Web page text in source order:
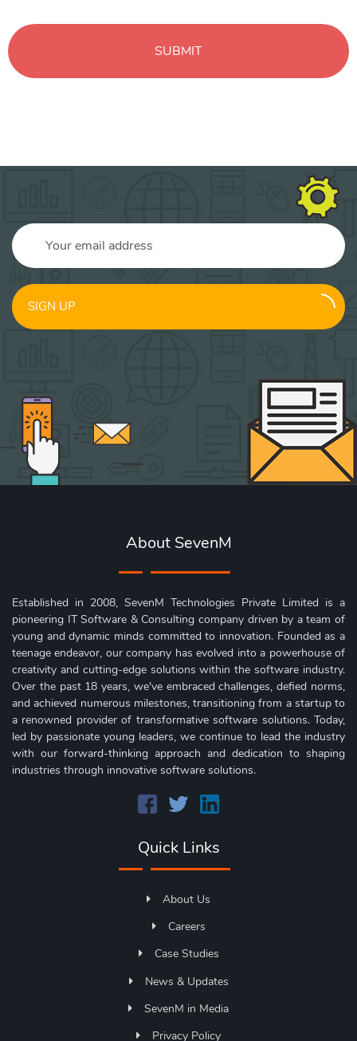
SIGN UP
About SevenM
Established in 2008, SevenM Technologies Private Limited is a
pioneering IT Software & Consulting company driven by a team of
young and dynamic minds committed to innovation. Founded as a
teenage endeavor, our company has evolved into a powerhouse of
creativity and cutting-edge solutions within the software industry.
Over the past 18 years, we've embraced challenges, defied norms,
and achieved numerous milestones, transitioning from a startup to
a renowned provider of transformative software solutions. Today,
led by passionate young leaders, we continue to lead the industry
with our forward-thinking approach and dedication to shaping
industries through innovative software solutions.
Quick Links
About Us
Careers
Case Studies
News & Updates
SevenM in Media
Privacy Policy